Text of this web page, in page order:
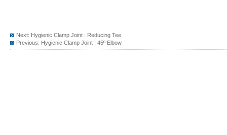
Next: Hygienic Clamp Joint : Reducing Tee
Previous: Hygienic Clamp Joint : 45º Elbow